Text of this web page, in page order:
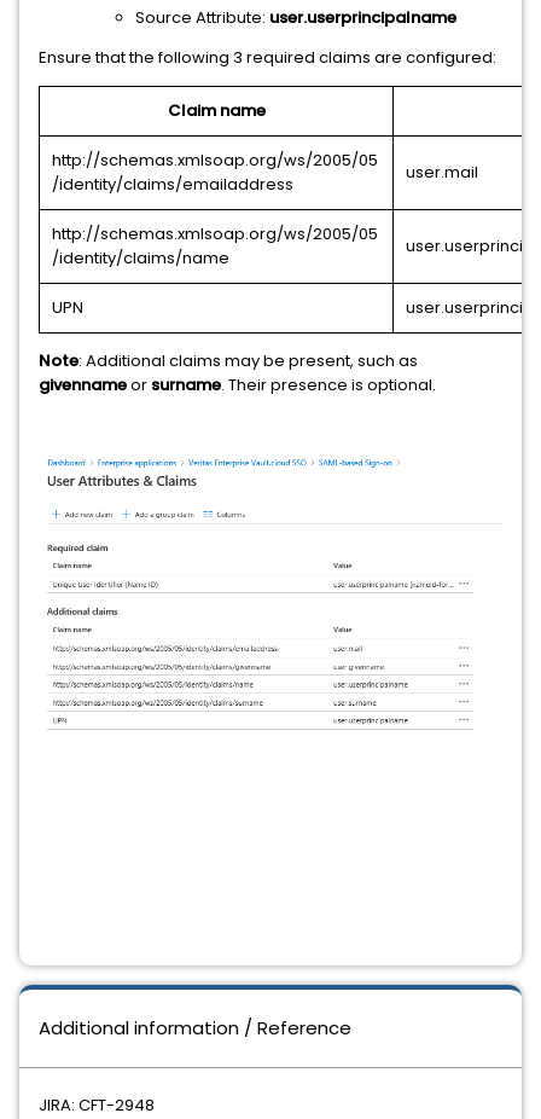
Source Attribute: user.userprincipalname
Ensure that the following 3 required claims are configured:
Claim name
http://schemas.xmlsoap.org/ws/2005/05
/identity/claims/emailaddress
user.mail
http://schemas.xmlsoap.org/ws/2005/05
/identity/claims/name
UPN
Note: Additional claims may be present, such as
givennameor surname. Their presence is optional.
Additional information / Reference
JIRA: CFT-2948